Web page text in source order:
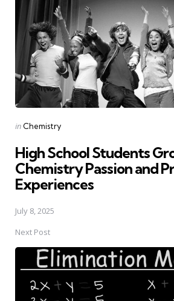
Posted
in Chemistry
High School Students
Chemistry Passion and
Experiences
July 8, 2025
Next Post